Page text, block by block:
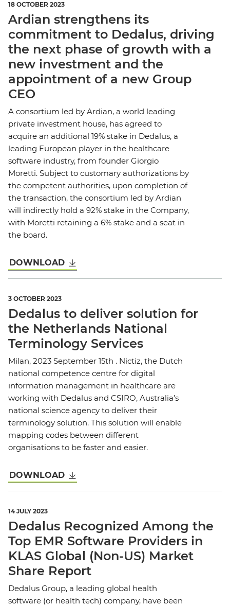
18 OCTOBER 2023
Ardian strengthens its
commitment to Dedalus, driving
the next phase of growth with a
new investment and the
appointment of a new Group
CEO
A consortium led by Ardian, a world leading
private investment house, has agreed to
acquire an additional 19% stake in Dedalus, a
leading European player in the healthcare
software industry, from founder Giorgio
Moretti. Subject to customary authorizations by
the competent authorities, upon completion of
the transaction, the consortium led by Ardian
will indirectly hold a 92% stake in the Company,
with Moretti retaining a 6% stake and a seat in
the board.
DOWNLOAD
3 OCTOBER 2023
Dedalus to deliver solution for
the Netherlands National
Terminology Services
Milan, 2023 September 15th . Nictiz, the Dutch
national competence centre for digital
information management in healthcare are
working with Dedalus and CSIRO, Australia’s
national science agency to deliver their
terminology solution. This solution will enable
mapping codes between different
organisations to be faster and easier.
DOWNLOAD
14 JULY 2023
Dedalus Recognized Among the
Top EMR Software Providers in
KLAS Global (Non-US) Market
Share Report
Dedalus Group, a leading global health
software (or health tech) company, have been